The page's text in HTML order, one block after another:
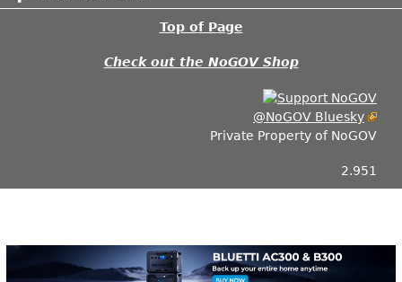
Top of Page
Check out the NoGOV Shop
@NoGOV Bluesky
Private Property of NoGOV
2.951